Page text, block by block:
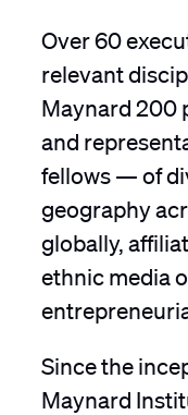
Over 60
relevant
Maynard 200
and
fellows — of
geography
globally,
ethnic media
Since the
Maynard